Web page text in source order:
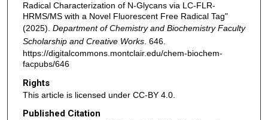
Radical Characterization of N‑Glycans via LC-FLR-
HRMS/MS with a Novel Fluorescent Free Radical Tag"
(2025). Department of Chemistry and Biochemistry Faculty
Scholarship and Creative Works. 646.
https://digitalcommons.montclair.edu/chem-biochem-
facpubs/646
Rights
This article is licensed under CC-BY 4.0.
Published Citation